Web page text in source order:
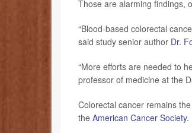
Those are alarming findings,
“Blood-based colorectal
said study senior author Dr.
“More efforts are needed to
professor of medicine at the
Colorectal cancer remains
the American Cancer Society.